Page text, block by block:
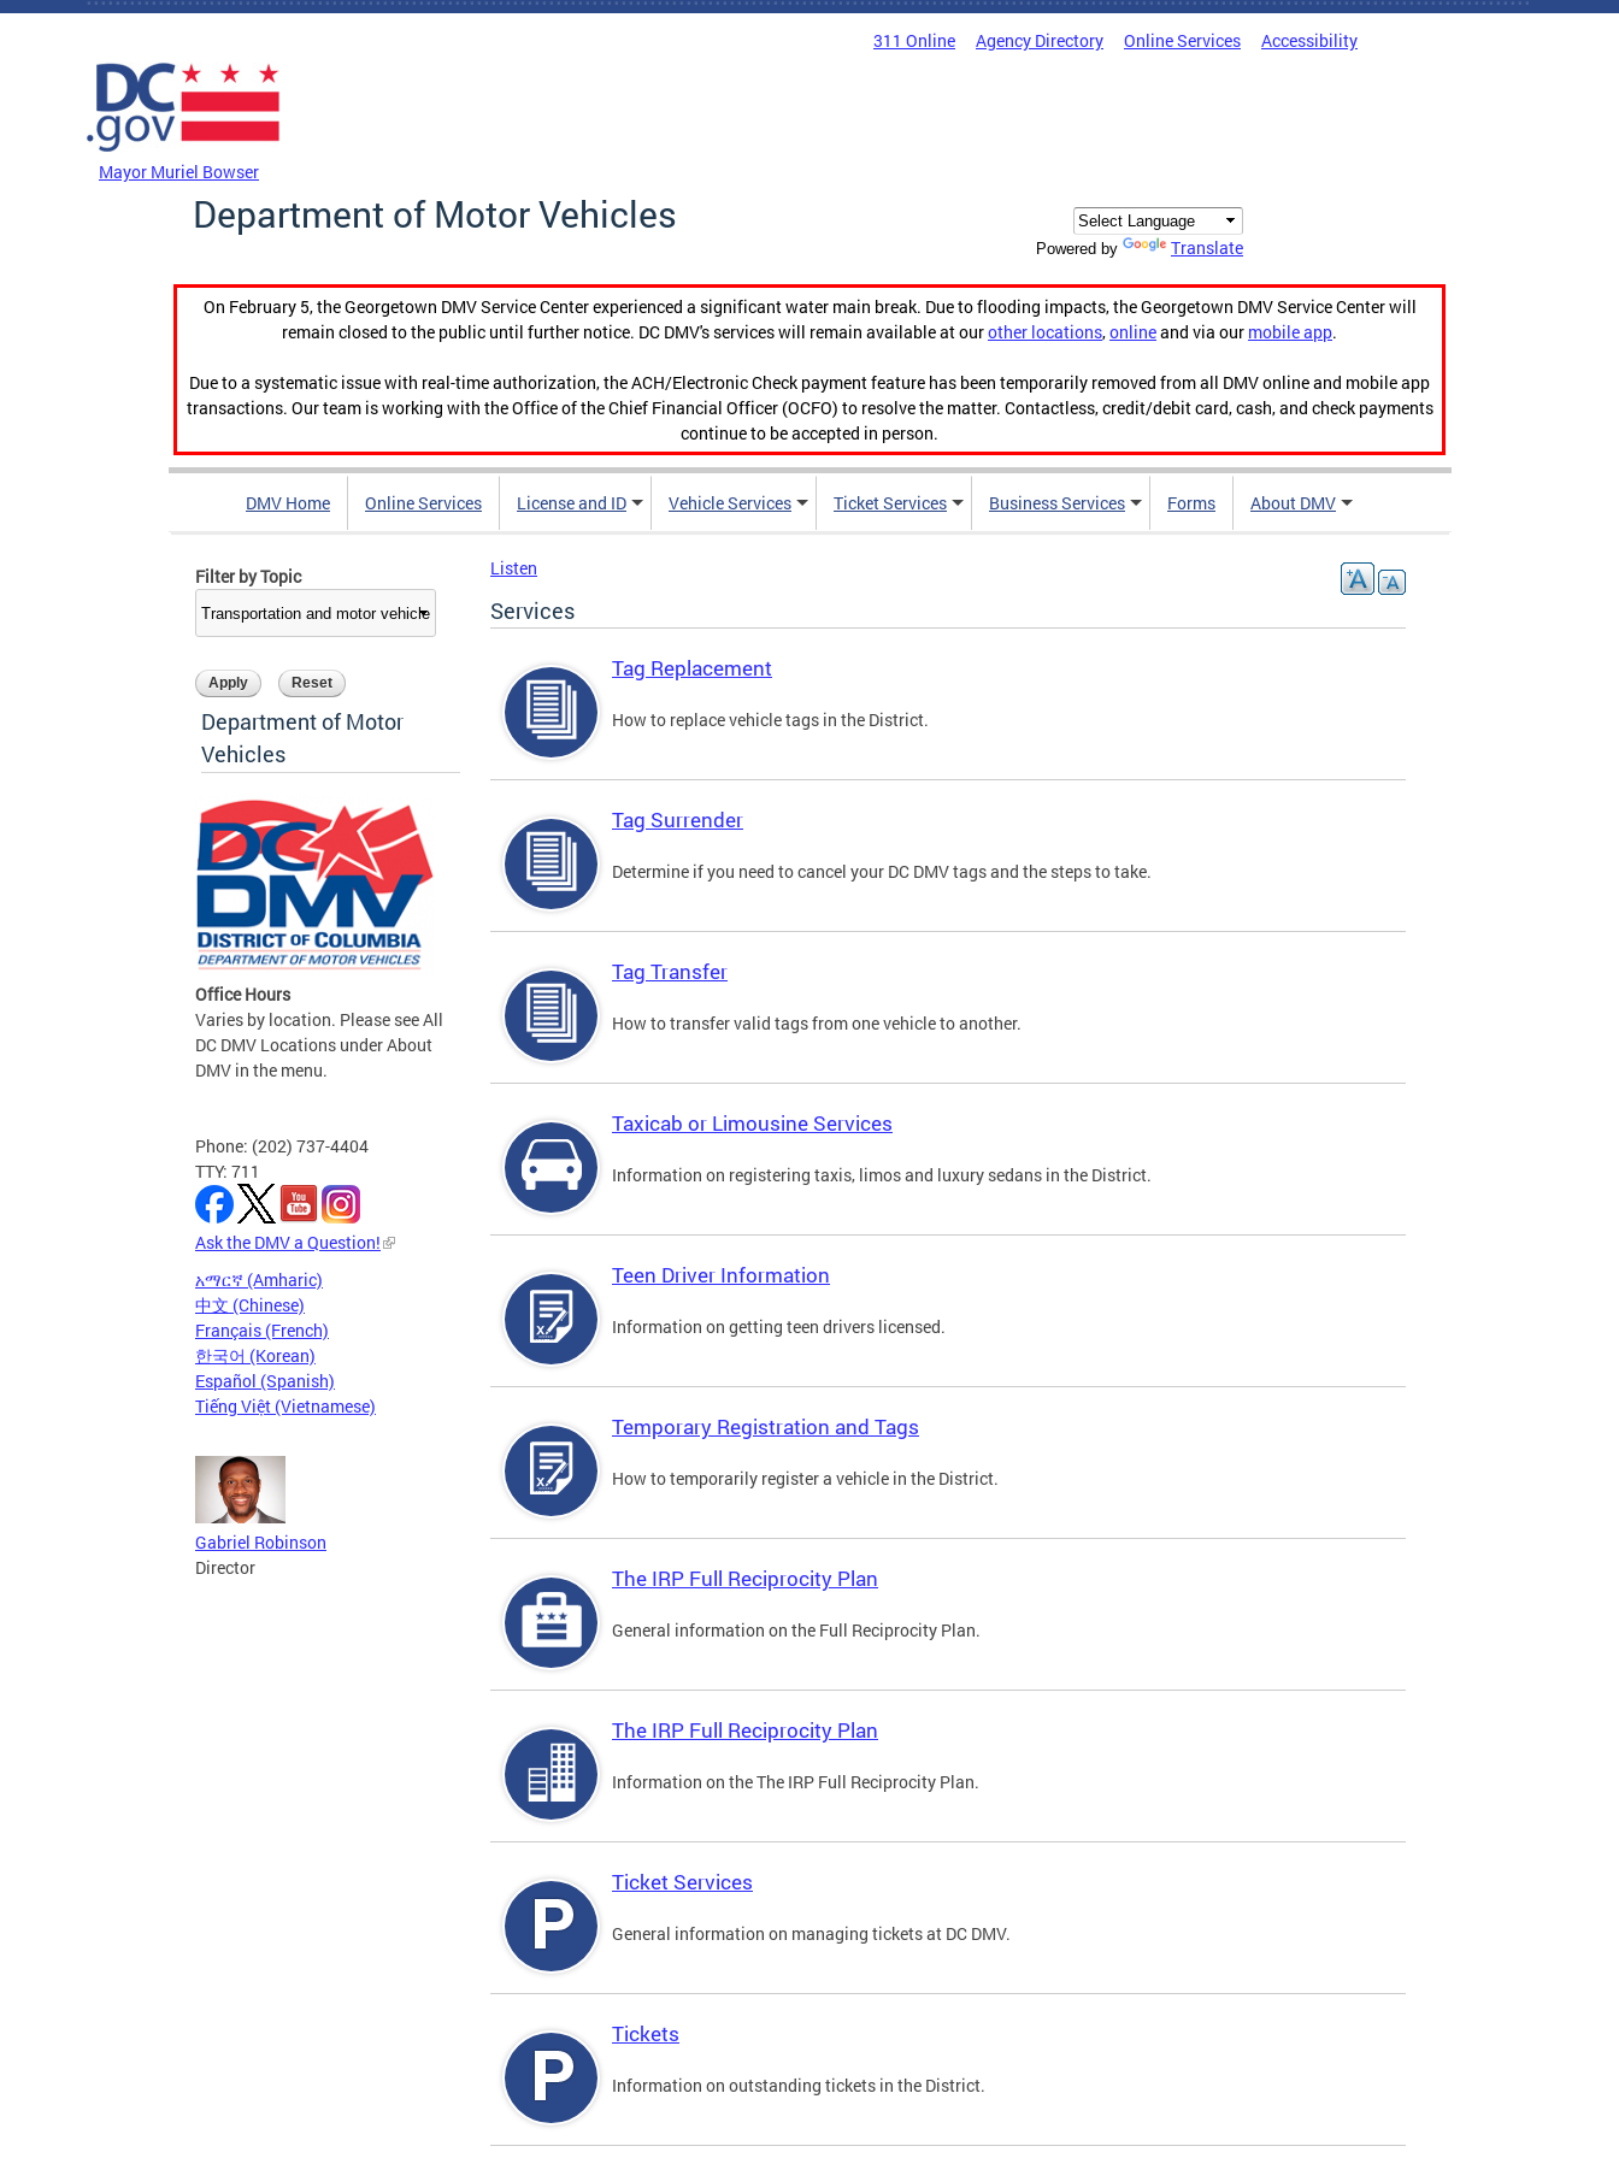
Skip to main content
311 Online Agency Directory Online Services Accessibility
Mayor Muriel Bowser
Department of Motor Vehicles
Powered by Translate
On February 5, the Georgetown DMV Service Center experienced a significant water main break. Due to flooding impacts, the Georgetown DMV Service Center will
remain closed to the public until further notice. DC DMV's services will remain available at ourother locations,onlineand via our mobile app.
Due to a systematic issue with real-time authorization, the ACH/Electronic Check payment feature has been temporarily removed from all DMV online and mobile app
transactions. Our team is working with the Office of the Chief Financial Officer (OCFO) to resolve the matter. Contactless, credit/debit card, cash, and check payments
continue to be accepted in person.
DMV Home Online Services License and ID Vehicle Services Ticket Services Business Services Forms About DMV
Filter by Topic
Department of Motor
Vehicles
Office Hours
Varies by location. Please see All
DC DMV Locations under About
DMV in the menu.
Phone: (202) 737-4404
TTY: 711
Ask the DMV a Question!
አማርኛ (Amharic)
中文 (Chinese)
Français (French)
한국어 (Korean)
Español (Spanish)
Tiếng Việt (Vietnamese)
Gabriel Robinson
Director
Listen
Services
Tag Replacement
How to replace vehicle tags in the District.
Tag Surrender
Determine if you need to cancel your DC DMV tags and the steps to take.
Tag Transfer
How to transfer valid tags from one vehicle to another.
Taxicab or Limousine Services
Information on registering taxis, limos and luxury sedans in the District.
Teen Driver Information
Information on getting teen drivers licensed.
Temporary Registration and Tags
How to temporarily register a vehicle in the District.
The IRP Full Reciprocity Plan
General information on the Full Reciprocity Plan.
The IRP Full Reciprocity Plan
Information on the The IRP Full Reciprocity Plan.
Ticket Services
General information on managing tickets at DC DMV.
Tickets
Information on outstanding tickets in the District.